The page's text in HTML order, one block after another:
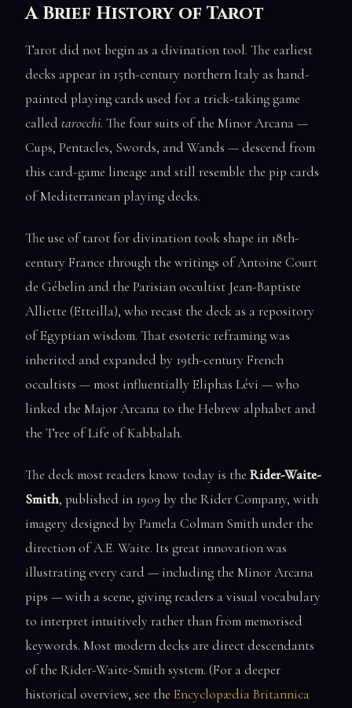
A Brief History of Tarot
Tarot did not begin as a divination tool. The earliest
decks appear in 15th-century northern Italy as hand-
painted playing cards used for a trick-taking game
called tarocchi. The four suits of the Minor Arcana —
Cups, Pentacles, Swords, and Wands — descend from
this card-game lineage and still resemble the pip cards
of Mediterranean playing decks.
The use of tarot for divination took shape in 18th-
century France through the writings of Antoine Court
de Gébelin and the Parisian occultist Jean-Baptiste
Alliette (Etteilla), who recast the deck as a repository
of Egyptian wisdom. That esoteric reframing was
inherited and expanded by 19th-century French
occultists — most influentially Eliphas Lévi — who
linked the Major Arcana to the Hebrew alphabet and
the Tree of Life of Kabbalah.
The deck most readers know today is the Rider-Waite-
Smith, published in 1909 by the Rider Company, with
imagery designed by Pamela Colman Smith under the
direction of A.E. Waite. Its great innovation was
illustrating every card — including the Minor Arcana
pips — with a scene, giving readers a visual vocabulary
to interpret intuitively rather than from memorised
keywords. Most modern decks are direct descendants
of the Rider-Waite-Smith system. (For a deeper
historical overview, see the Encyclopædia Britannica